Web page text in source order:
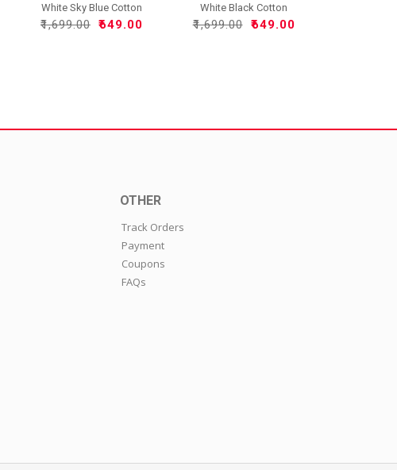
White Sky Blue Cotton
Han..
₹1,699.00 ₹649.00
White Black Cotton
Handlo..
₹1,699.00 ₹649.00
OTHER
Track Orders
Payment
Coupons
FAQs